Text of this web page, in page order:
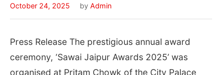
October 24, 2025 by Admin
Press Release The prestigious annual award
ceremony, ‘Sawai Jaipur Awards 2025’ was
organised at Pritam Chowk of the City Palace